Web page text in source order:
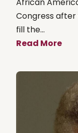
Congress after
fill the...
Read More